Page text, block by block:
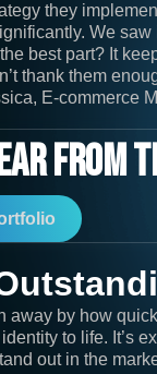
they
We saw
best part? It
thank them
E-commerce
From
away by how
to life. It’s
out in the